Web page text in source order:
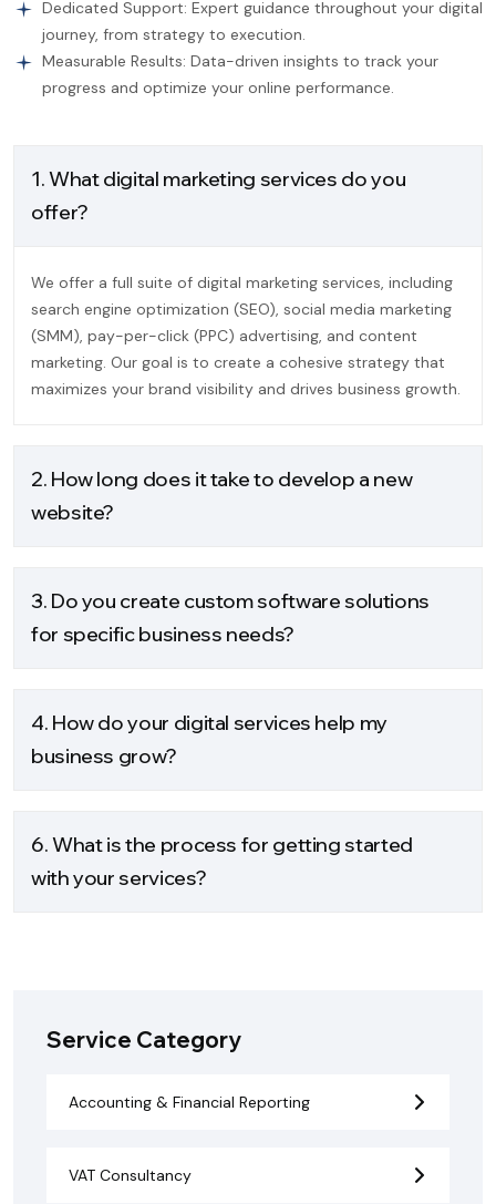
Dedicated Support: Expert guidance throughout your digital
journey, from strategy to execution.
Measurable Results: Data-driven insights to track your
progress and optimize your online performance.
1. What digital marketing services do you
offer?
We offer a full suite of digital marketing services, including
search engine optimization (SEO), social media marketing
(SMM), pay-per-click (PPC) advertising, and content
marketing. Our goal is to create a cohesive strategy that
maximizes your brand visibility and drives business growth.
2. How long does it take to develop a new
website?
3. Do you create custom software solutions
for specific business needs?
4. How do your digital services help my
business grow?
6. What is the process for getting started
with your services?
Service Category
Accounting & Financial Reporting
VAT Consultancy